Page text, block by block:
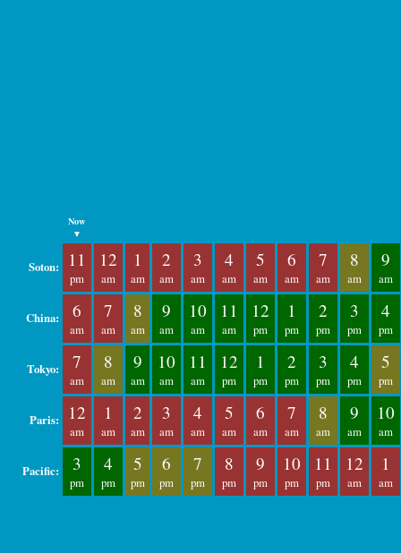
Now
▼
Soton: 11
pm
12
am
1
am
2
am
3
am
4
am
5
am
6
am
7
am
8
am
9
am
China: 6
am
7
am
8
am
9
am
10
am
11
am
12
pm
1
pm
2
pm
3
pm
4
pm
Tokyo: 7
am
8
am
9
am
10
am
11
am
12
pm
1
pm
2
pm
3
pm
4
pm
5
pm
Paris: 12
am
1
am
2
am
3
am
4
am
5
am
6
am
7
am
8
am
9
am
10
am
Pacific: 3
pm
4
pm
5
pm
6
pm
7
pm
8
pm
9
pm
10
pm
11
pm
12
am
1
am